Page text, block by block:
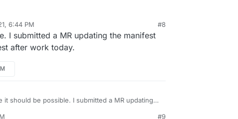
6:44 PM #8
I submitted a MR updating the manifest
after work today.
it should be possible. I submitted a MR updating
#9